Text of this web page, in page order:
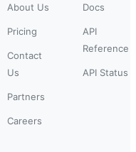
About Us
Pricing
Contact
Us
Partners
Careers
Docs
API
Reference
API Status